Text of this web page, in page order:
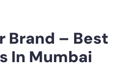
Brand – Best
In Mumbai